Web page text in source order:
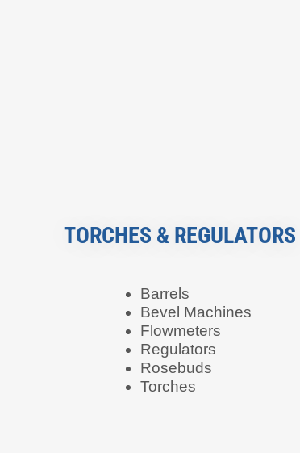
TORCHES & REGULATORS
Barrels
Bevel Machines
Flowmeters
Regulators
Rosebuds
Torches